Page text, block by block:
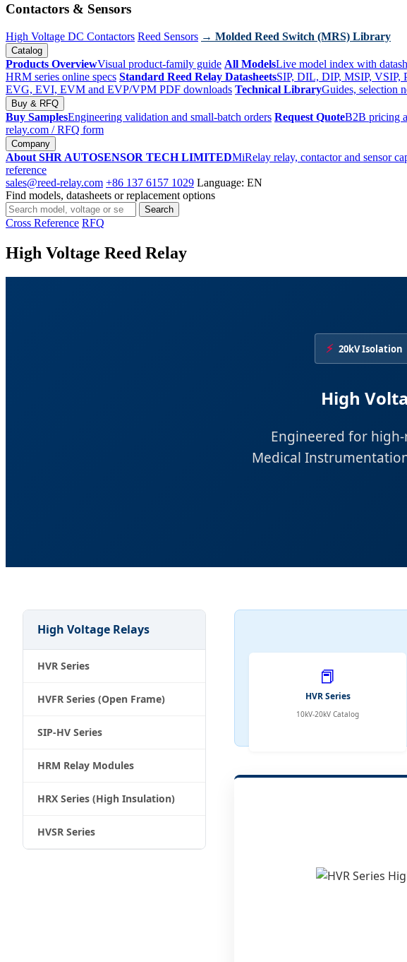
Contactors & Sensors
High Voltage DC Contactors Reed Sensors → Molded Reed Switch (MRS) Library
Catalog
Products OverviewVisual product-family guide All ModelsLive model index with
HRM series online specs Standard Reed Relay DatasheetsSIP, DIL, DIP, MSIP, VSIP,
EVG, EVI, EVM and EVP/VPM PDF downloads Technical LibraryGuides, selection
Buy & RFQ
Buy SamplesEngineering validation and small-batch orders Request QuoteB2B pricing
relay.com / RFQ form
Company
About SHR AUTOSENSOR TECH LIMITEDMiRelay relay, contactor and sensor
reference
sales@reed-relay.com +86 137 6157 1029 Language: EN
Find models, datasheets or replacement options
Search
products
Search
Cross Reference RFQ
High Voltage Reed Relay
⚡ 20kV Isolation
High
Engineered for
Medical
High Voltage Relays
HVR Series
HVFR Series (Open Frame)
SIP-HV Series
HRM Relay Modules
HRX Series (High Insulation)
HVSR Series
📕
HVR Series
10kV-20kV Catalog